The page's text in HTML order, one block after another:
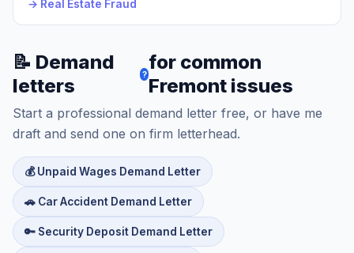
→ Real Estate Fraud
📝 Demand
letters
?
for common
Fremont issues
Start a professional demand letter free, or have me
draft and send one on firm letterhead.
💰 Unpaid Wages Demand Letter
🚗 Car Accident Demand Letter
🔑 Security Deposit Demand Letter